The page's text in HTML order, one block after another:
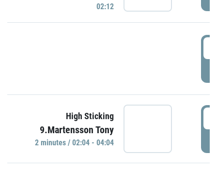
02:12
High Sticking
9.Martensson Tony
2 minutes / 02:04 - 04:04